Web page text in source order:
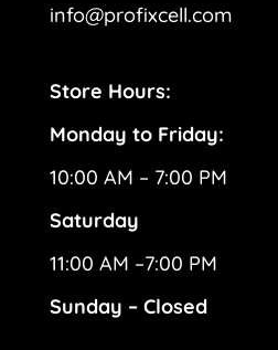
info@profixcell.com
Store Hours:
Monday to Friday:
10:00 AM – 7:00 PM
Saturday
11:00 AM –7:00 PM
Sunday – Closed